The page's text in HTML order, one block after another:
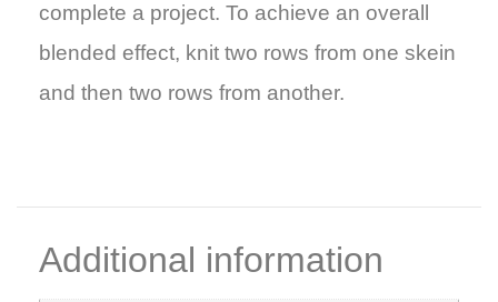
complete a project. To achieve an overall
blended effect, knit two rows from one skein
and then two rows from another.
Additional information